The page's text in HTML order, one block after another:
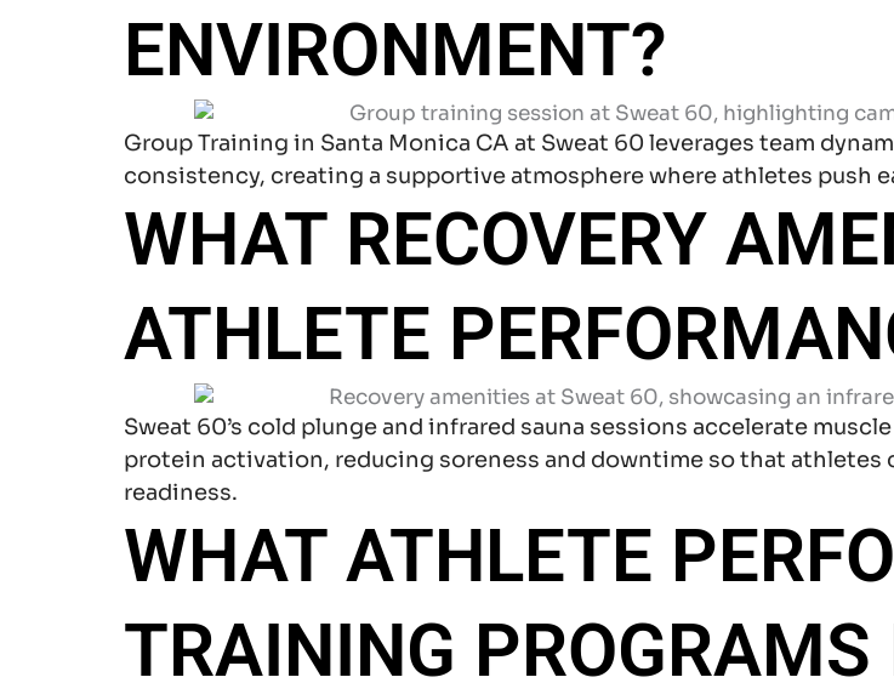
ENVIRONMENT?
Group Training in Santa Monica CA at Sweat 60 leverages team
consistency, creating a supportive atmosphere where athletes push
WHAT RECOVERY
ATHLETE
Sweat 60’s cold plunge and infrared sauna sessions accelerate
protein activation, reducing soreness and downtime so that athletes
readiness.
WHAT ATHLETE
TRAINING PROGRAMS